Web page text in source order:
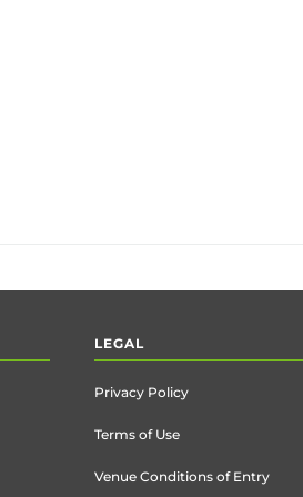
LEGAL
Privacy Policy
Terms of Use
Venue Conditions of Entry